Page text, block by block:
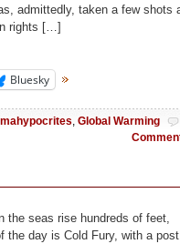
admittedly, taken a few shots
rights […]
Bluesky
, Global Warming
the seas rise hundreds of feet,
the day is Cold Fury, with a post